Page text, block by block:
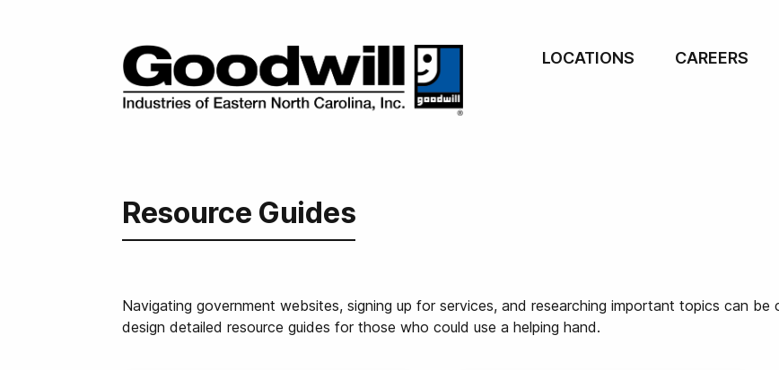
LOCATIONS CAREERS
Resource Guides
Navigating government websites, signing up for services, and researching important topics can
design detailed resource guides for those who could use a helping hand.